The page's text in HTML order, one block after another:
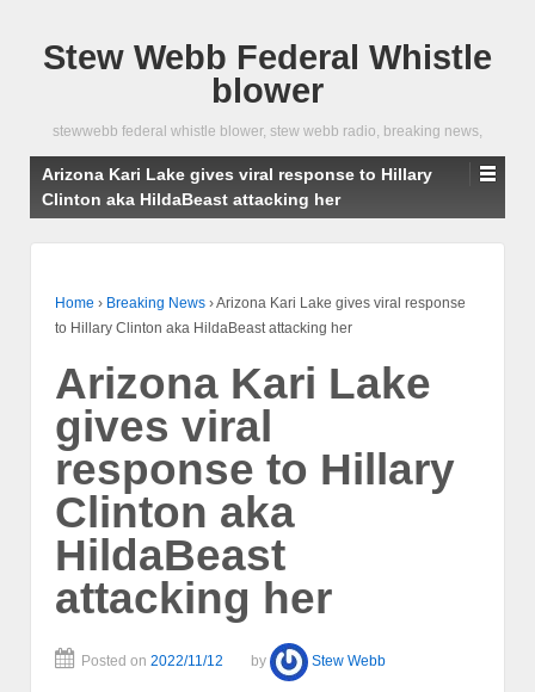
Stew Webb Federal Whistle
blower
stewwebb federal whistle blower, stew webb radio, breaking news,
Arizona Kari Lake gives viral response to Hillary
Clinton aka HildaBeast attacking her
Home › Breaking News ›Arizona Kari Lake gives viral response
to Hillary Clinton aka HildaBeast attacking her
Arizona Kari Lake
gives viral
response to Hillary
Clinton aka
HildaBeast
attacking her
Posted on 2022/11/12 by Stew Webb